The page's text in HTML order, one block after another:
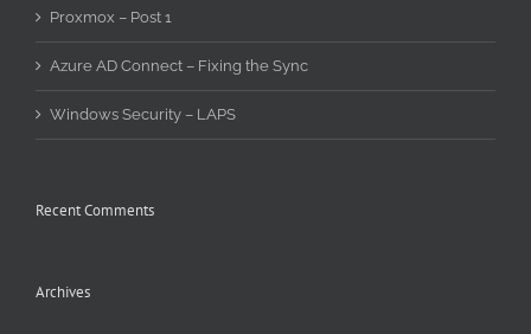
Proxmox – Post 1
Azure AD Connect – Fixing the Sync
Windows Security – LAPS
Recent Comments
Archives